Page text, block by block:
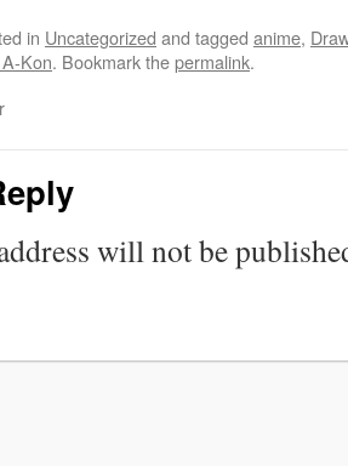
in Uncategorized and tagged anime,
Kon. Bookmark thepermalink.
will not be